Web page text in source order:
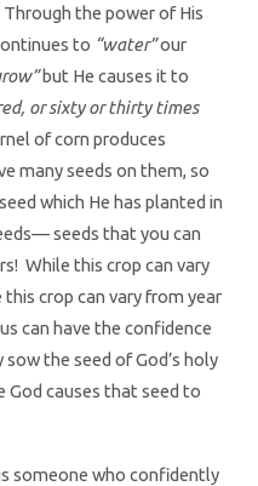
the power of His
to “water”our
but He causes it to
or sixty or thirty times
of corn produces
many seeds on them, so
which He has planted in
seeds that you can
While this crop can vary
crop can vary from year
can have the confidence
the seed of God’s holy
God causes that seed to
someone who confidently